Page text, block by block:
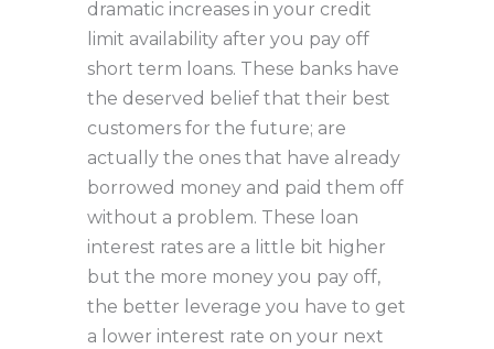
dramatic increases in your credit
limit availability after you pay off
short term loans. These banks have
the deserved belief that their best
customers for the future; are
actually the ones that have already
borrowed money and paid them off
without a problem. These loan
interest rates are a little bit higher
but the more money you pay off,
the better leverage you have to get
a lower interest rate on your next